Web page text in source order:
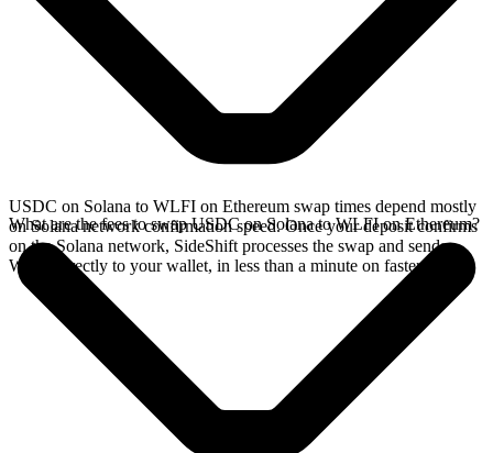
USDC on Solana to WLFI on Ethereum swap times depend mostly
on Solana network confirmation speed. Once your deposit confirms
on the Solana network, SideShift processes the swap and sends
WLFI directly to your wallet, in less than a minute on faster chains.
What are the fees to swap USDC on Solana to WLFI on Ethereum?